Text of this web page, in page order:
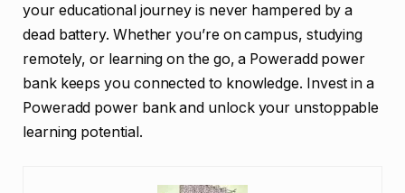
your educational journey is never hampered by a
dead battery. Whether you’re on campus, studying
remotely, or learning on the go, a Poweradd power
bank keeps you connected to knowledge. Invest in a
Poweradd power bank and unlock your unstoppable
learning potential.